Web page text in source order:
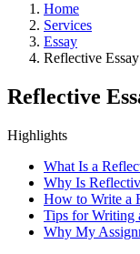
Home
Services
Essay
Reflective Essay
Reflective
Highlights
What Is a
Why Is
How to Write a
Tips for Writing
Why My